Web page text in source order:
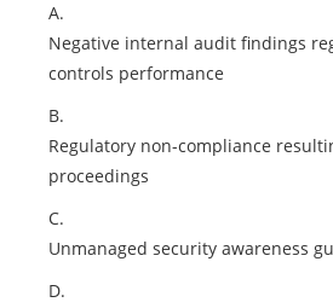
A.
Negative internal audit findings
controls performance
B.
Regulatory non-compliance
proceedings
C.
Unmanaged security awareness
D.